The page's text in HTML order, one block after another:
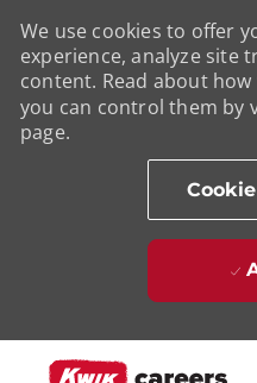
We use cookies to offer
experience, analyze site
content. Read about
you can control them by
page.